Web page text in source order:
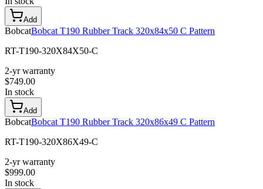
Add
BobcatBobcat T190 Rubber Track 320x84x50 C Pattern
RT-T190-320X84X50-C
2-yr warranty
$749.00
In stock
Add
BobcatBobcat T190 Rubber Track 320x86x49 C Pattern
RT-T190-320X86X49-C
2-yr warranty
$999.00
In stock